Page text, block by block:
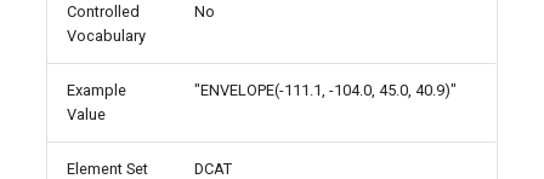
Controlled
Vocabulary
No
Example
Value
"ENVELOPE(-111.1, -104.0, 45.0, 40.9)"
Element Set DCAT